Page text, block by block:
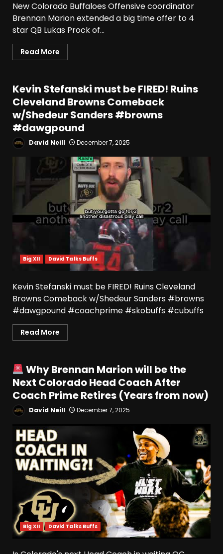
New Colorado Buffaloes Offensive coordinator
Brennan Marion extended a big time offer to 4
star QB Lukas Prock of...
Read More
Kevin Stefanski must be FIRED! Ruins
Cleveland Browns Comeback
w/Shedeur Sanders #browns
#dawgpound
David Neill December 7, 2025
Big XII David Talks Buffs
Kevin Stefanski must be FIRED! Ruins Cleveland
Browns Comeback w/Shedeur Sanders #browns
#dawgpound #coachprime #skobuffs #cubuffs
Read More
Why Brennan Marion will be the
Next Colorado Head Coach After
Coach Prime Retires (Years from now)
David Neill December 7, 2025
Big XII David Talks Buffs